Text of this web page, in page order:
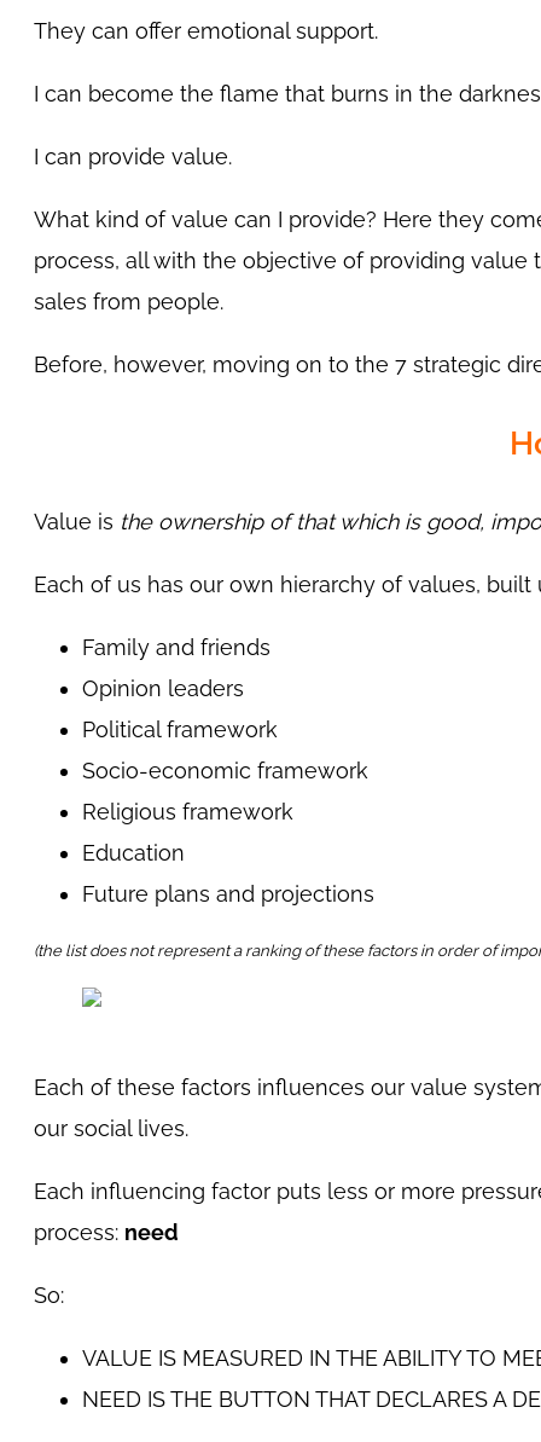
They can offer emotional support.
I can become the flame that burns in the
I can provide value.
What kind of value can I provide? Here they
process, all with the objective of providing
sales from people.
Before, however, moving on to the 7 strategic
Value is the ownership of that which is good,
Each of us has our own hierarchy of values,
Family and friends
Opinion leaders
Political framework
Socio-economic framework
Religious framework
Education
Future plans and projections
(the list does not represent a ranking of these factors in order of
Each of these factors influences our value
our social lives.
Each influencing factor puts less or more
process: need
So:
VALUE IS MEASURED IN THE ABILITY TO
NEED IS THE BUTTON THAT DECLARES A